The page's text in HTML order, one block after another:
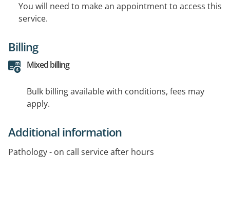
You will need to make an appointment to access this
service.
Billing
Mixed billing
Bulk billing available with conditions, fees may
apply.
Additional information
Pathology - on call service after hours